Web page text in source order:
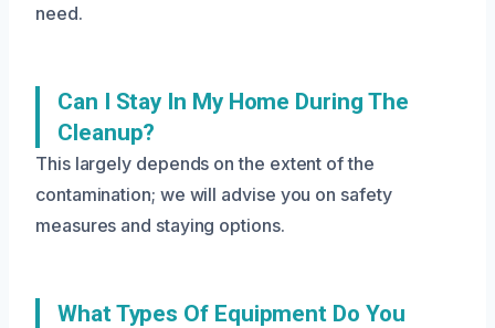
need.
Can I Stay In My Home During The
Cleanup?
This largely depends on the extent of the
contamination; we will advise you on safety
measures and staying options.
What Types Of Equipment Do You